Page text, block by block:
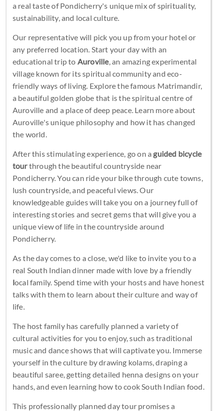
a real taste of Pondicherry's unique mix of spirituality,
sustainability, and local culture.
Our representative will pick you up from your hotel or
any preferred location. Start your day with an
educational trip to Auroville, an amazing experimental
village known for its spiritual community and eco-
friendly ways of living. Explore the famous Matrimandir,
a beautiful golden globe that is the spiritual centre of
Auroville and a place of deep peace. Learn more about
Auroville's unique philosophy and how it has changed
the world.
After this stimulating experience, go on a guided bicycle
tourthrough the beautiful countryside near
Pondicherry. You can ride your bike through cute towns,
lush countryside, and peaceful views. Our
knowledgeable guides will take you on a journey full of
interesting stories and secret gems that will give you a
unique view of life in the countryside around
Pondicherry.
As the day comes to a close, we'd like to invite you to a
real South Indian dinner made with love by a friendly
local family. Spend time with your hosts and have honest
talks with them to learn about their culture and way of
life.
The host family has carefully planned a variety of
cultural activities for you to enjoy, such as traditional
music and dance shows that will captivate you. Immerse
yourself in the culture by drawing kolams, draping a
beautiful saree, getting detailed henna designs on your
hands, and even learning how to cook South Indian food.
This professionally planned day tour promises a